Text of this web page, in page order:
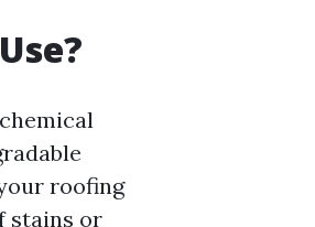
roofing
stains or